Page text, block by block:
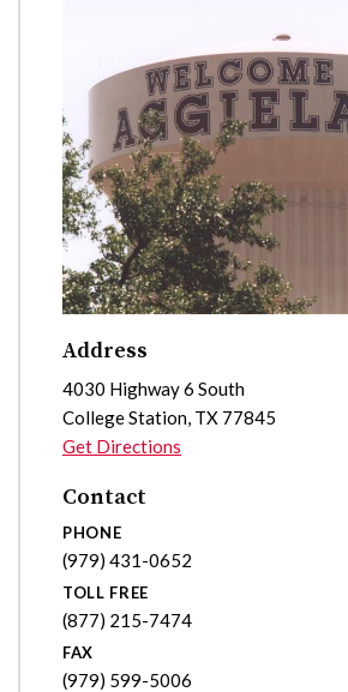
Address
4030 Highway 6 South
College Station, TX 77845
Get Directions
Contact
PHONE
(979) 431-0652
TOLL FREE
(877) 215-7474
FAX
(979) 599-5006